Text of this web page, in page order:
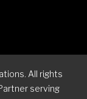
All rights
serving